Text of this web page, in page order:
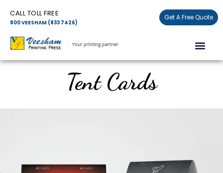
CALL TOLL FREE
800 VEESHAM (833 7426)
Get A Free Quote
Tent Cards